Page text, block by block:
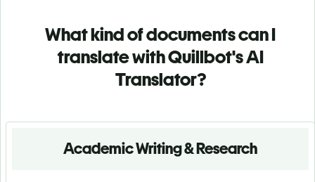
What kind of documents can I
translate with Quillbot's AI
Translator?
Academic Writing & Research